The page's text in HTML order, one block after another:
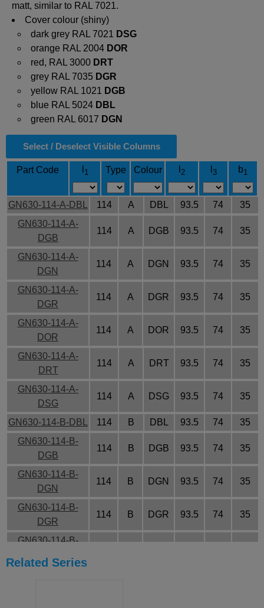
matt, similar to RAL 7021.
Cover colour (shiny)
dark grey RAL 7021 DSG
orange RAL 2004 DOR
red, RAL 3000 DRT
grey RAL 7035 DGR
yellow RAL 1021 DGB
blue RAL 5024 DBL
green RAL 6017 DGN
Select / Deselect Visible Columns
Part Code 1 Type Colour 2 3 b1
GN630-114-A-DBL 114 A DBL 93.5 74
35
GN630-114-A-
DGB
114 A DGB 93.5 74 35
GN630-114-A-
DGN
114 A DGN 93.5 74 35
GN630-114-A-
DGR
114 A DGR 93.5 74 35
GN630-114-A-
DOR
114 A DOR 93.5 74 35
GN630-114-A-
DRT
114 A DRT 93.5 74 35
GN630-114-A-
DSG
114 A DSG 93.5 74 35
GN630-114-B-DBL 114 B DBL 93.5 74
35
GN630-114-B-
DGB
114 B DGB 93.5 74 35
GN630-114-B-
DGN
114 B DGN 93.5 74 35
GN630-114-B-
DGR
114 B DGR 93.5 74 35
GN630-114-B-
Related Series